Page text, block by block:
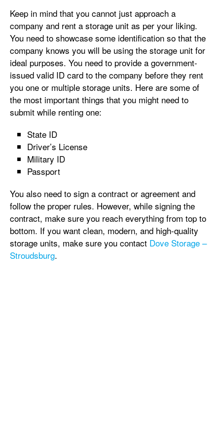
Keep in mind that you cannot just approach a
company and rent a storage unit as per your liking.
You need to showcase some identification so that the
company knows you will be using the storage unit for
ideal purposes. You need to provide a government-
issued valid ID card to the company before they rent
you one or multiple storage units. Here are some of
the most important things that you might need to
submit while renting one:
State ID
Driver’s License
Military ID
Passport
You also need to sign a contract or agreement and
follow the proper rules. However, while signing the
contract, make sure you reach everything from top to
bottom. If you want clean, modern, and high-quality
storage units, make sure you contact Dove Storage –
Stroudsburg.